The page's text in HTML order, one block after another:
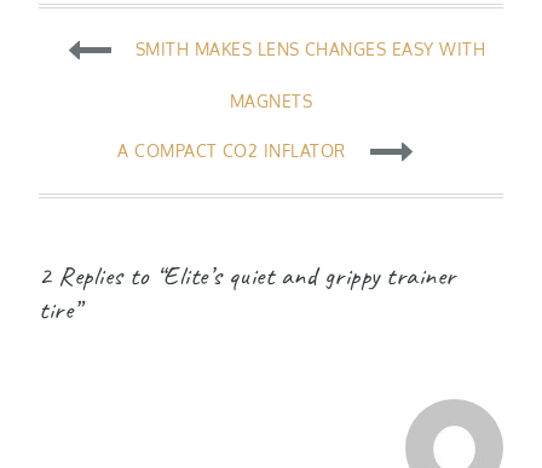
Post
SMITH MAKES LENS CHANGES EASY WITH
MAGNETS
A COMPACT CO2 INFLATOR
2 Replies to “Elite’s quiet and grippy trainer
tire”